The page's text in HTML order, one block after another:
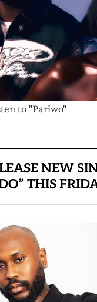
to "Pariwo"
NEW
THIS